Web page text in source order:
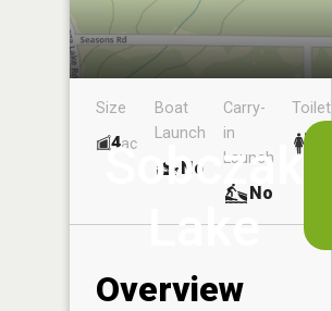
Sobczak
Lake
Size
4ac
Boat
Launch
No
Carry-
in
Launch
No
Toilet
Overview